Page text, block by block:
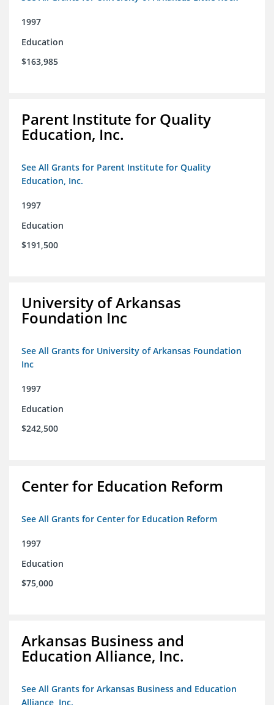
1997
Education
$163,985
Parent Institute for Quality
Education, Inc.
See All Grants for Parent Institute for Quality
Education, Inc.
1997
Education
$191,500
University of Arkansas
Foundation Inc
See All Grants for University of Arkansas Foundation
Inc
1997
Education
$242,500
Center for Education Reform
See All Grants for Center for Education Reform
1997
Education
$75,000
Arkansas Business and
Education Alliance, Inc.
See All Grants for Arkansas Business and Education
Alliance, Inc.